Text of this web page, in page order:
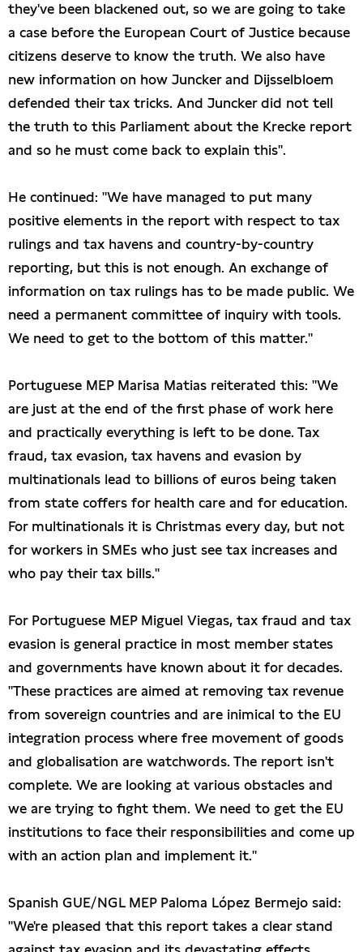
they've been blackened out, so we are going to take
a case before the European Court of Justice because
citizens deserve to know the truth. We also have
new information on how Juncker and Dijsselbloem
defended their tax tricks. And Juncker did not tell
the truth to this Parliament about the Krecke report
and so he must come back to explain this".
He continued: "We have managed to put many
positive elements in the report with respect to tax
rulings and tax havens and country-by-country
reporting, but this is not enough. An exchange of
information on tax rulings has to be made public. We
need a permanent committee of inquiry with tools.
We need to get to the bottom of this matter."
Portuguese MEP Marisa Matias reiterated this: "We
are just at the end of the first phase of work here
and practically everything is left to be done. Tax
fraud, tax evasion, tax havens and evasion by
multinationals lead to billions of euros being taken
from state coffers for health care and for education.
For multinationals it is Christmas every day, but not
for workers in SMEs who just see tax increases and
who pay their tax bills."
For Portuguese MEP Miguel Viegas, tax fraud and tax
evasion is general practice in most member states
and governments have known about it for decades.
"These practices are aimed at removing tax revenue
from sovereign countries and are inimical to the EU
integration process where free movement of goods
and globalisation are watchwords. The report isn't
complete. We are looking at various obstacles and
we are trying to fight them. We need to get the EU
institutions to face their responsibilities and come up
with an action plan and implement it."
Spanish GUE/NGL MEP Paloma López Bermejo said:
"We're pleased that this report takes a clear stand